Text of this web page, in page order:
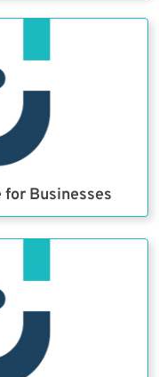
Businesses